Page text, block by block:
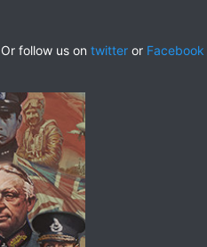
follow us on twitter or Facebook